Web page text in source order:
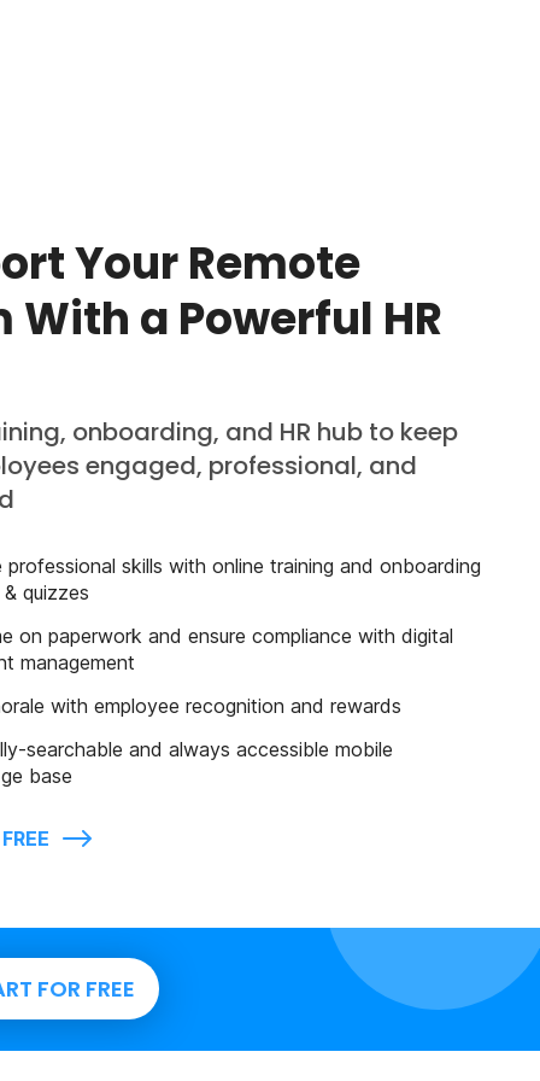
Your Remote
With a Powerful HR
onboarding, and HR hub to keep
engaged, professional, and
professional skills with online training and onboarding
quizzes
on paperwork and ensure compliance with digital
management
with employee recognition and rewards
searchable and always accessible mobile
base
FOR FREE